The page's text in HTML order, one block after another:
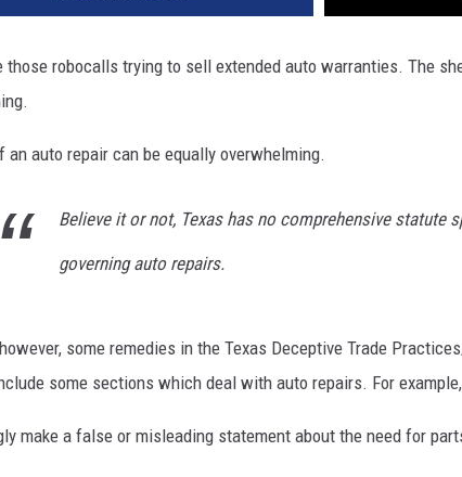
those robocalls trying to sell extended auto warranties. The
an auto repair can be equally overwhelming.
Believe it or not, Texas has no comprehensive statute
governing auto repairs.
some remedies in the Texas Deceptive Trade
some sections which deal with auto repairs. For
make a false or misleading statement about the need for